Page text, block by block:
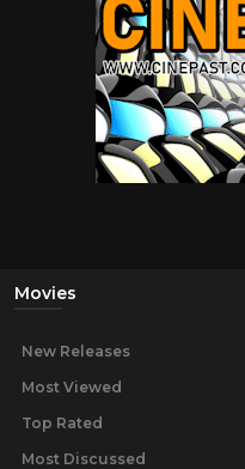
Movies
New Releases
Most Viewed
Top Rated
Most Discussed